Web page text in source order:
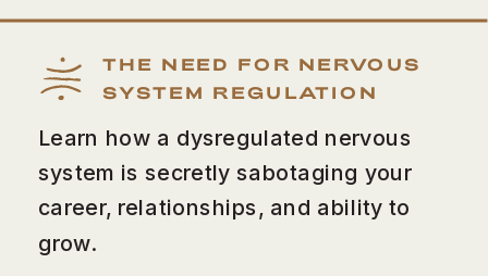
Learn how a dysregulated nervous
system is secretly sabotaging your
career, relationships, and ability to
grow.
THE NEED FOR NERVOUS
SYSTEM REGULATION